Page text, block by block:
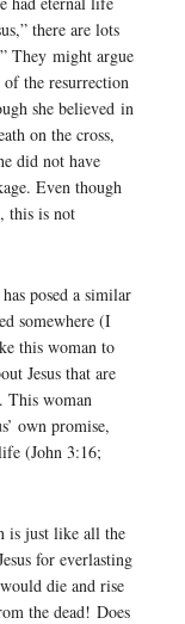
there are lots
They might argue
the resurrection
she believed in
on the cross,
did not have
Even though
this is not
posed a similar
somewhere (I
this woman to
Jesus that are
This woman
own promise,
(John 3:16;
is just like all the
for everlasting
die and rise
the dead! Does